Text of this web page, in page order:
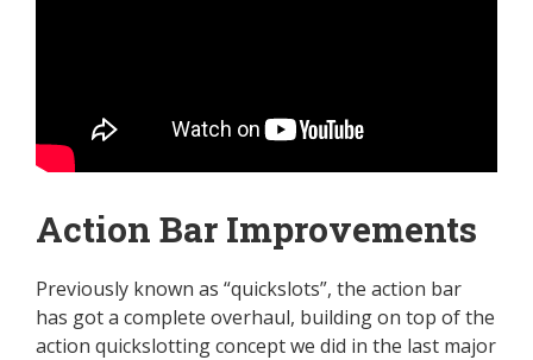
Action Bar Improvements
Previously known as “quickslots”, the action bar
has got a complete overhaul, building on top of the
action quickslotting concept we did in the last major